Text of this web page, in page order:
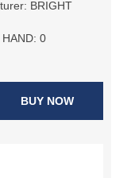
BRIGHT
0
BUY NOW